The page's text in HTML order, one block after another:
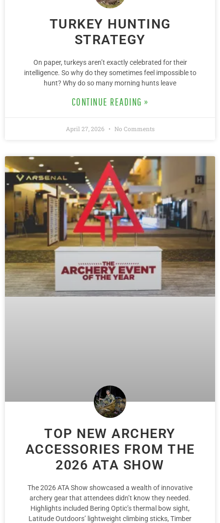
TURKEY HUNTING
STRATEGY
On paper, turkeys aren’t exactly celebrated for their
intelligence. So why do they sometimes feel impossible to
hunt? Why do so many morning hunts leave
CONTINUE READING »
April 27, 2026 No Comments
TOP NEW ARCHERY
ACCESSORIES FROM THE
2026 ATA SHOW
The 2026 ATA Show showcased a wealth of innovative
archery gear that attendees didn’t know they needed.
Highlights included Bering Optic’s thermal bow sight,
Latitude Outdoors’ lightweight climbing sticks, Timber